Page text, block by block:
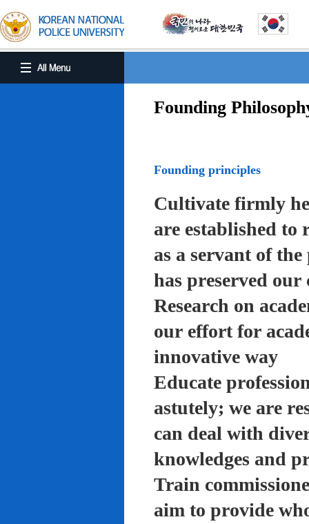
Founding
Founding principles
Cultivate firmly
are established
as a servant of
has preserved our
Research on
our effort for
innovative way
Educate
astutely; we are
can deal with
knowledges and
Train
aim to provide